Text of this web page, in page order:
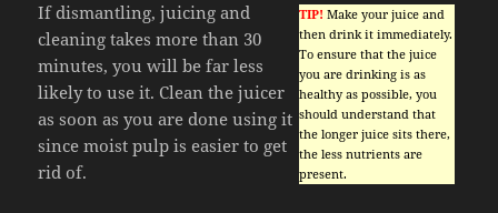
TIP! Make your juice and
then drink it immediately.
To ensure that the juice
you are drinking is as
healthy as possible, you
should understand that
the longer juice sits there,
the less nutrients are
present.
If dismantling, juicing and
cleaning takes more than 30
minutes, you will be far less
likely to use it. Clean the juicer
as soon as you are done using it
since moist pulp is easier to get
rid of.